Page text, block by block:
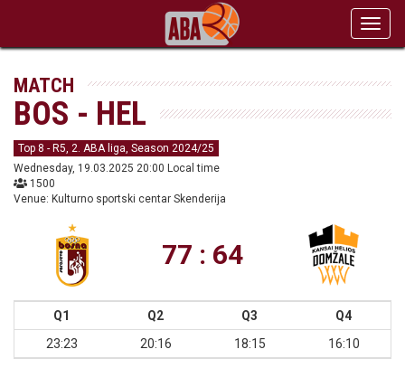
MATCH
BOS - HEL
Top 8 - R5, 2. ABA liga, Season 2024/25
Wednesday, 19.03.2025 20:00 Local time
1500
Venue: Kulturno sportski centar Skenderija
77 : 64
Q1 Q2 Q3
Q4
23:23
20:16 18:15 16:10